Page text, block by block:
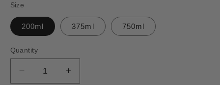
Size
200ml 375ml 750ml
Quantity
Decrease
Increase